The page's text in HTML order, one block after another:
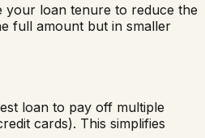
your loan tenure to reduce the
full amount but in smaller
loan to pay off multiple
cards). This simplifies